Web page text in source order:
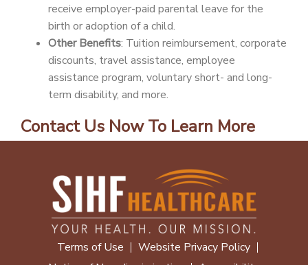
receive employer-paid parental leave for the
birth or adoption of a child.
Other Benefits: Tuition reimbursement, corporate
discounts, travel assistance, employee
assistance program, voluntary short- and long-
term disability, and more.
Contact Us Now To Learn More
Terms of Use
Website Privacy Policy